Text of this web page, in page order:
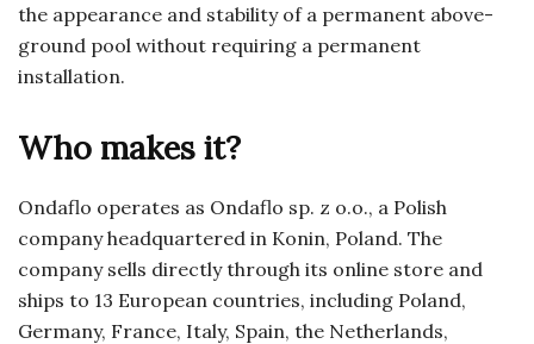
the appearance and stability of a permanent above-
ground pool without requiring a permanent
installation.
Who makes it?
Ondaflo operates as Ondaflo sp. z o.o., a Polish
company headquartered in Konin, Poland. The
company sells directly through its online store and
ships to 13 European countries, including Poland,
Germany, France, Italy, Spain, the Netherlands,